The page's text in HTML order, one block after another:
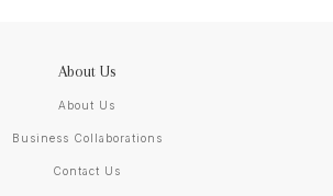
About Us
About Us
Business Collaborations
Contact Us